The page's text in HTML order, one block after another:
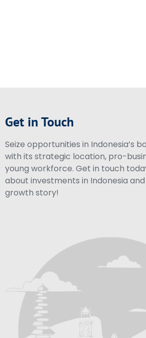
Get in Touch
Seize opportunities in Indonesia’s
with its strategic location, pro-
young workforce. Get in touch
about investments in Indonesia
growth story!